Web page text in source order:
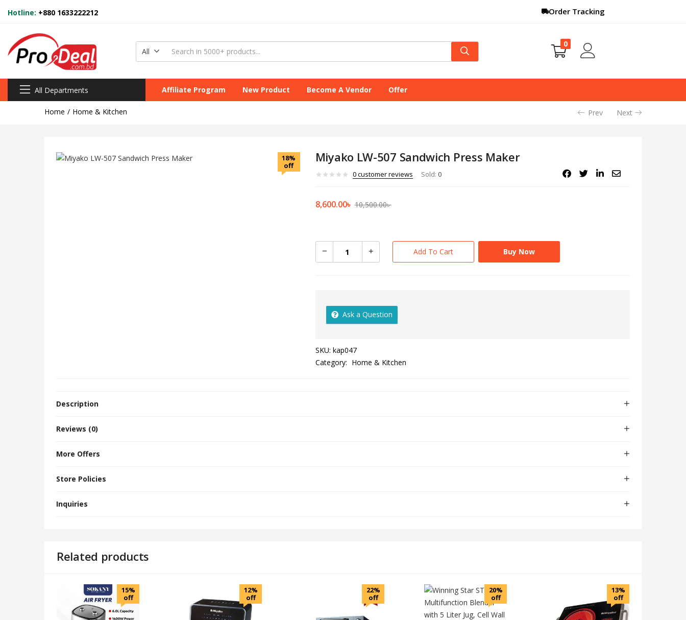
Hotline: +880 1633222212 Order Tracking
All
0
All Departments Affiliate Program New Product Become A Vendor Offer
Home Home & Kitchen Prev Next
18%
off
Miyako LW-507 Sandwich Press Maker
0customer reviews Sold: 0
8,600.00৳ 10,500.00৳
Add To Cart Buy Now
Ask a Question
SKU: kap047
Category: Home & Kitchen
Description
Reviews (0)
More Offers
Store Policies
Inquiries
Related products
15%
off
12%
off
22%
off
20%
off
13%
off